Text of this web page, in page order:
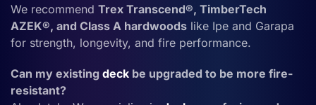
We recommend Trex Transcend®, TimberTech
AZEK®, and Class A hardwoods like Ipe and Garapa
for strength, longevity, and fire performance.
Can my existing deck be upgraded to be more fire-
resistant?